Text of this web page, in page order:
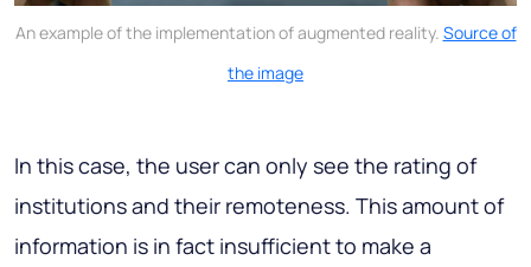
An example of the implementation of augmented reality. Source of
the image
In this case, the user can only see the rating of
institutions and their remoteness. This amount of
information is in fact insufficient to make a